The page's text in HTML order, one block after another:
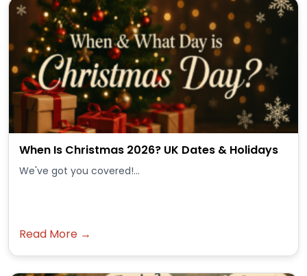
When Is Christmas 2026? UK Dates & Holidays
We've got you covered!...
Read More →